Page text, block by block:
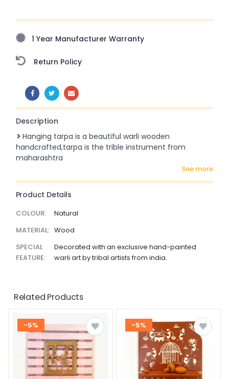
amazing prices!
1 Year Manufacturer Warranty
Return Policy
SHARE:
Description
Hanging tarpa is a beautiful warli wooden
handcrafted,tarpa is the trible instrument from
maharashtra
see more
Product Details
COLOUR:
Natural
MATERIAL: Wood
SPECIAL
FEATURE:
Decorated with an exclusive hand-painted
warli art by tribal artists from india.
Related Products
-5% -5%